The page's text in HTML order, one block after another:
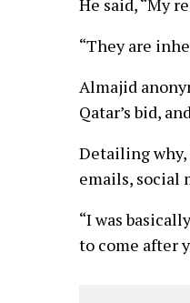
“They are
Almajid
Qatar’s bid,
Detailing why,
emails, social
“I was
to come after